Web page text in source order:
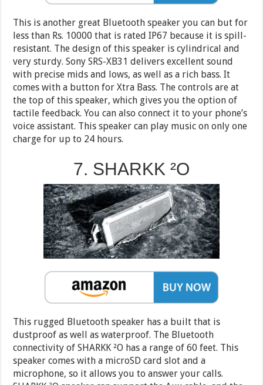
This is another great Bluetooth speaker you can but for
less than Rs. 10000 that is rated IP67 because it is spill-
resistant. The design of this speaker is cylindrical and
very sturdy. Sony SRS-XB31 delivers excellent sound
with precise mids and lows, as well as a rich bass. It
comes with a button for Xtra Bass. The controls are at
the top of this speaker, which gives you the option of
tactile feedback. You can also connect it to your phone’s
voice assistant. This speaker can play music on only one
charge for up to 24 hours.
7. SHARKK ²O
This rugged Bluetooth speaker has a built that is
dustproof as well as waterproof. The Bluetooth
connectivity of SHARKK ²O has a range of 60 feet. This
speaker comes with a microSD card slot and a
microphone, so it allows you to answer your calls.